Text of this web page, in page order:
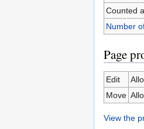
Counted
Number
Page
Edit
Move
View the